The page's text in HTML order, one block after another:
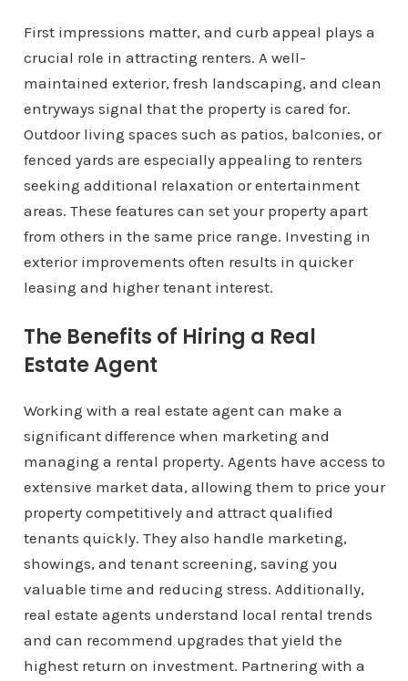
First impressions matter, and curb appeal plays a
crucial role in attracting renters. A well-
maintained exterior, fresh landscaping, and clean
entryways signal that the property is cared for.
Outdoor living spaces such as patios, balconies, or
fenced yards are especially appealing to renters
seeking additional relaxation or entertainment
areas. These features can set your property apart
from others in the same price range. Investing in
exterior improvements often results in quicker
leasing and higher tenant interest.
The Benefits of Hiring a Real
Estate Agent
Working with a real estate agent can make a
significant difference when marketing and
managing a rental property. Agents have access to
extensive market data, allowing them to price your
property competitively and attract qualified
tenants quickly. They also handle marketing,
showings, and tenant screening, saving you
valuable time and reducing stress. Additionally,
real estate agents understand local rental trends
and can recommend upgrades that yield the
highest return on investment. Partnering with a